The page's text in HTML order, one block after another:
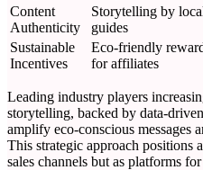
Content
Authenticity
Storytelling by
guides
Sustainable
Incentives
Eco-friendly
for affiliates
Leading industry players
storytelling, backed by data-
amplify eco-conscious messages
This strategic approach positions
sales channels but as platforms